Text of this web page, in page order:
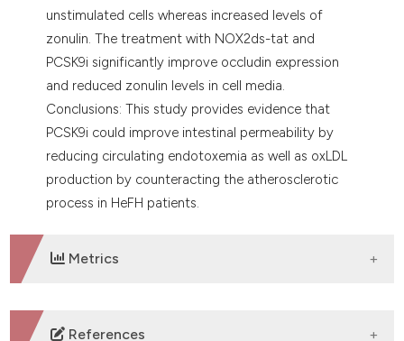
unstimulated cells whereas increased levels of
zonulin. The treatment with NOX2ds-tat and
PCSK9i significantly improve occludin expression
and reduced zonulin levels in cell media.
Conclusions: This study provides evidence that
PCSK9i could improve intestinal permeability by
reducing circulating endotoxemia as well as oxLDL
production by counteracting the atherosclerotic
process in HeFH patients.
Metrics
DOWNLOADS
References